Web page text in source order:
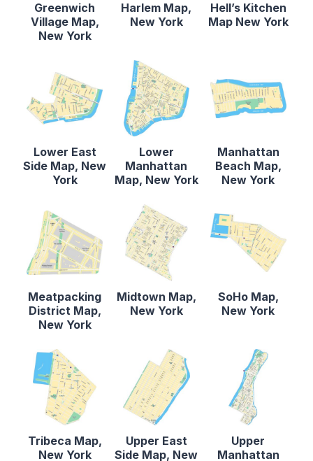
Greenwich
Village Map,
New York
Harlem Map,
New York
Hell’s Kitchen
Map New York
Lower East
Side Map, New
York
Lower
Manhattan
Map, New York
Manhattan
Beach Map,
New York
Meatpacking
District Map,
New York
Midtown Map,
New York
SoHo Map,
New York
Tribeca Map,
New York
Upper East
Side Map, New
Upper
Manhattan